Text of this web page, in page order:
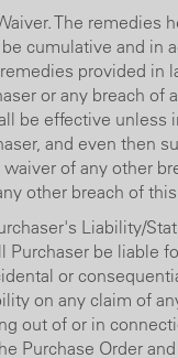
The remedies
cumulative and in
provided in
or any breach of
be effective unless
and even then
of any other
other breach of
Liability/
Purchaser be liable
or
on any claim of
out of or in
Purchase Order